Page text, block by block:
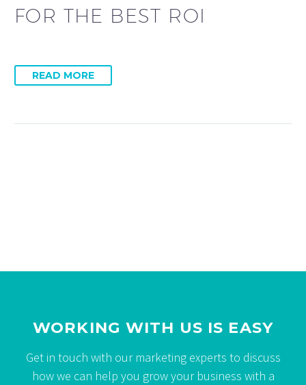
FOR THE BEST ROI
READ MORE
WORKING WITH US IS EASY
Get in touch with our marketing experts to discuss
how we can help you grow your business with a